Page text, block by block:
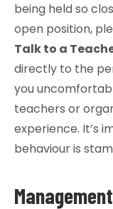
being held so
open position,
Talk to a
directly to the
you
teachers or
experience. It’s
behaviour is